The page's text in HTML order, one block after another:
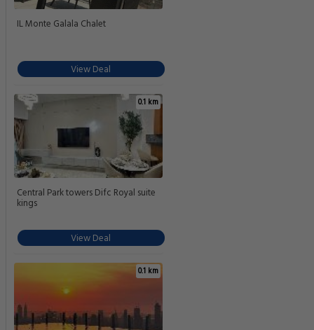
IL Monte Galala Chalet
View Deal
0.1 km
Central Park towers Difc Royal suite
kings
View Deal
0.1 km